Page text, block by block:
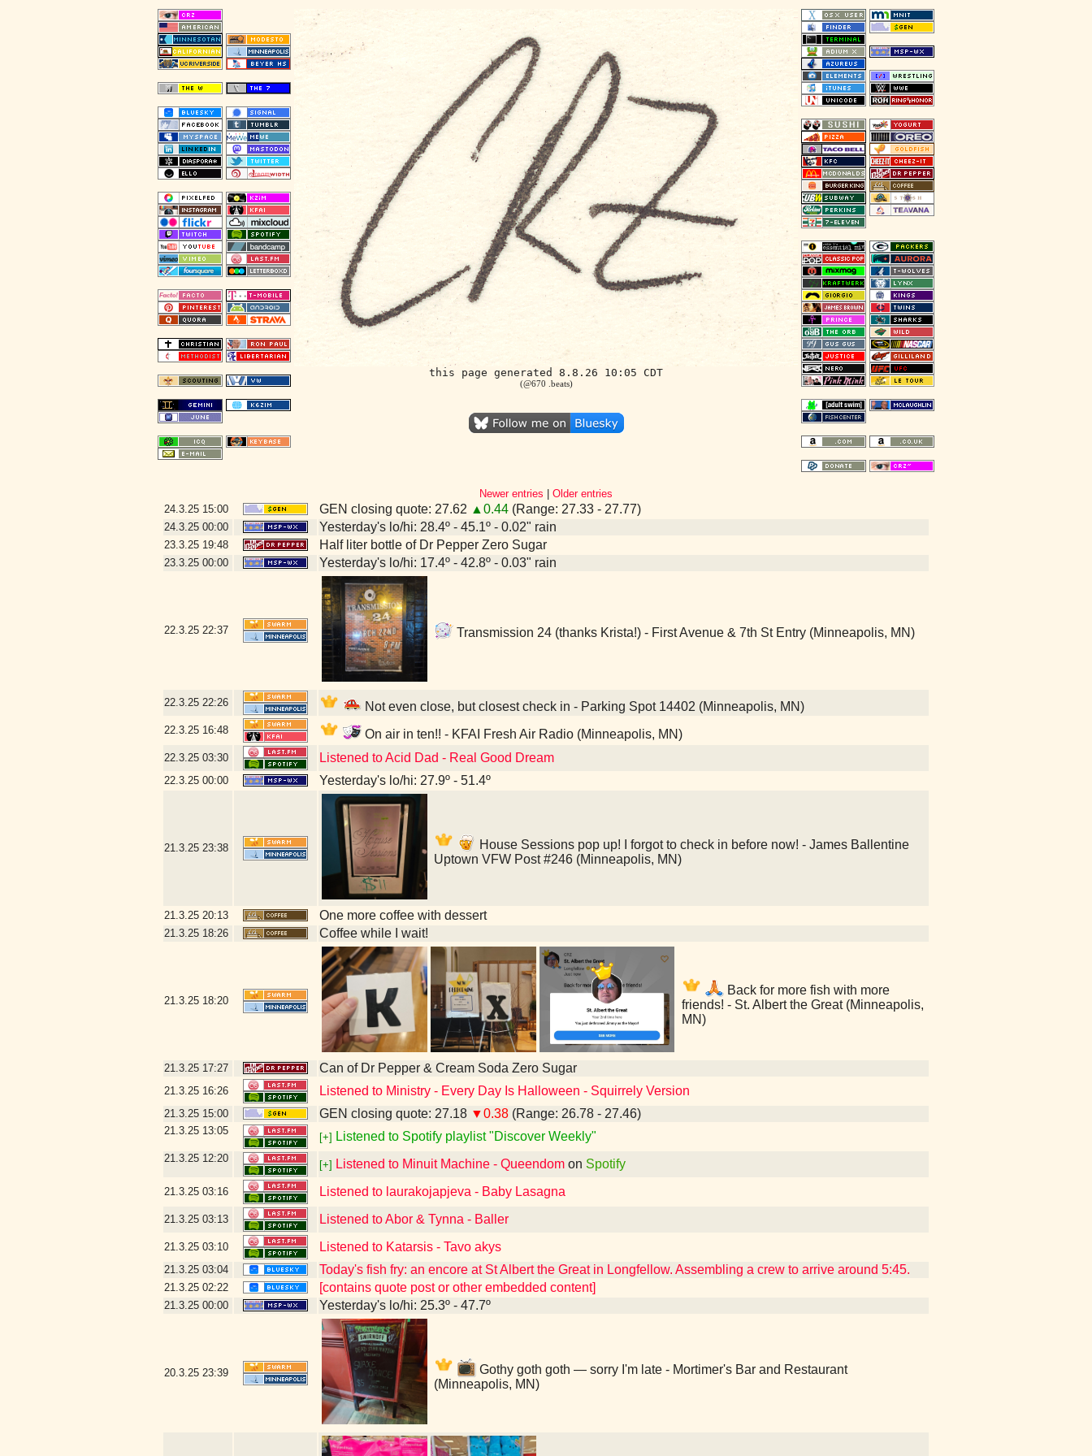
this page generated 8.8.26 10:05 CDT
(@670 .beats)
Newer entries
Older entries
24.3.25 15:00 GEN closing quote: 27.62 ▲0.44 (Range: 27.33 - 27.77)
24.3.25 00:00 Yesterday's lo/hi: 28.4º - 45.1º - 0.02" rain
23.3.25 19:48 Half liter bottle of Dr Pepper Zero Sugar
23.3.25 00:00 Yesterday's lo/hi: 17.4º - 42.8º - 0.03" rain
22.3.25 22:37 Transmission 24 (thanks Krista!) - First Avenue & 7th St Entry (Minneapolis, MN)
22.3.25 22:26 Not even close, but closest check in - Parking Spot 14402 (Minneapolis, MN)
22.3.25 16:48 On air in ten!! - KFAI Fresh Air Radio (Minneapolis, MN)
22.3.25 03:30 Listened to Acid Dad - Real Good Dream
22.3.25 00:00 Yesterday's lo/hi: 27.9º - 51.4º
21.3.25 23:38
House Sessions pop up! I forgot to check in before now! - James Ballentine
Uptown VFW Post #246 (Minneapolis, MN)
21.3.25 20:13 One more coffee with dessert
21.3.25 18:26 Coffee while I wait!
21.3.25 18:20
Back for more fish with more
friends! - St. Albert the Great (Minneapolis,
MN)
21.3.25 17:27 Can of Dr Pepper & Cream Soda Zero Sugar
21.3.25 16:26 Listened to Ministry - Every Day Is Halloween - Squirrely Version
21.3.25 15:00 GEN closing quote: 27.18 ▼0.38 (Range: 26.78 - 27.46)
21.3.25 13:05
[+] Listened to Spotify playlist "Discover Weekly"
21.3.25 12:20
[+] Listened to Minuit Machine - Queendom on Spotify
21.3.25 03:16 Listened to laurakojapjeva - Baby Lasagna
21.3.25 03:13 Listened to Abor & Tynna - Baller
21.3.25 03:10 Listened to Katarsis - Tavo akys
21.3.25 03:04 Today's fish fry: an encore at St Albert the Great in Longfellow. Assembling a crew to arrive around 5:45.
21.3.25 02:22 [contains quote post or other embedded content]
21.3.25 00:00 Yesterday's lo/hi: 25.3º - 47.7º
20.3.25 23:39
Gothy goth goth — sorry I'm late - Mortimer's Bar and Restaurant
(Minneapolis, MN)